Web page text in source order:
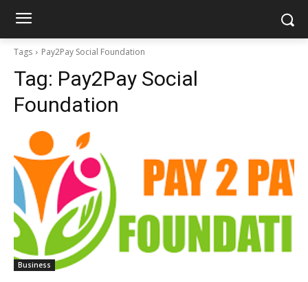
Tags Pay2Pay Social Foundation
Tag: Pay2Pay Social
Foundation
Business